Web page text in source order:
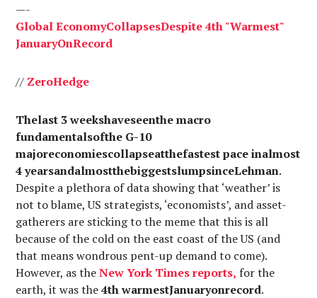
—-
GlobalEconomyCollapsesDespite4th "Warmest"
JanuaryOnRecord
// ZeroHedge
Thelast 3 weekshaveseenthe macro
fundamentalsofthe G-10
majoreconomiescollapseatthefastest pace inalmost
4 yearsandalmostthebiggestslumpsinceLehman.
Despite a plethora of data showing that ‘weather’ is
not to blame, US strategists, ‘economists’, and asset-
gatherers are sticking to the meme that this is all
because of the cold on the east coast of the US (and
that means wondrous pent-up demand to come).
However, as theNewYork Timesreports, for the
earth, it was the4th warmestJanuaryonrecord.